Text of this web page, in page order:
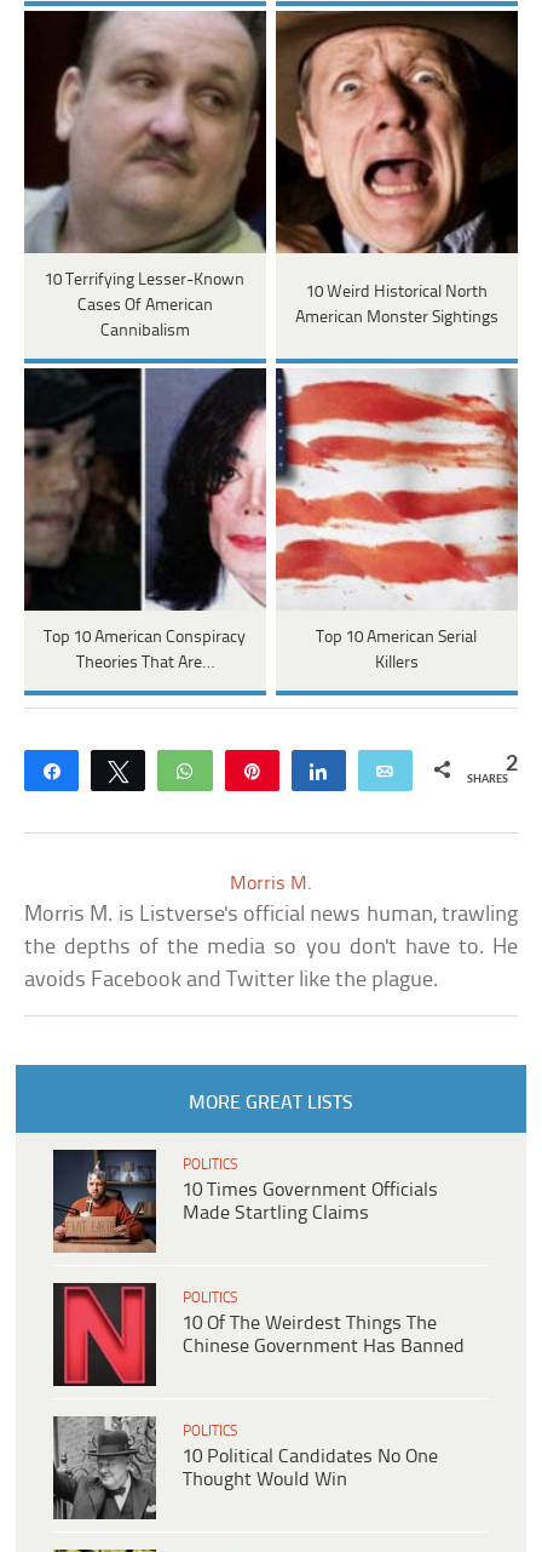
10 Terrifying Lesser-Known
Cases Of American
Cannibalism
10 Weird Historical North
American Monster Sightings
Top 10 American Conspiracy
Theories That Are…
Top 10 American Serial
Killers
Share Tweet WhatsApp Share Email 2
SHARES
Morris M.
Morris M. is Listverse's official news human, trawling
the depths of the media so you don't have to. He
avoids Facebook and Twitter like the plague.
MORE GREAT LISTS
POLITICS
10 Times Government Officials
Made Startling Claims
POLITICS
10 Of The Weirdest Things The
Chinese Government Has Banned
POLITICS
10 Political Candidates No One
Thought Would Win